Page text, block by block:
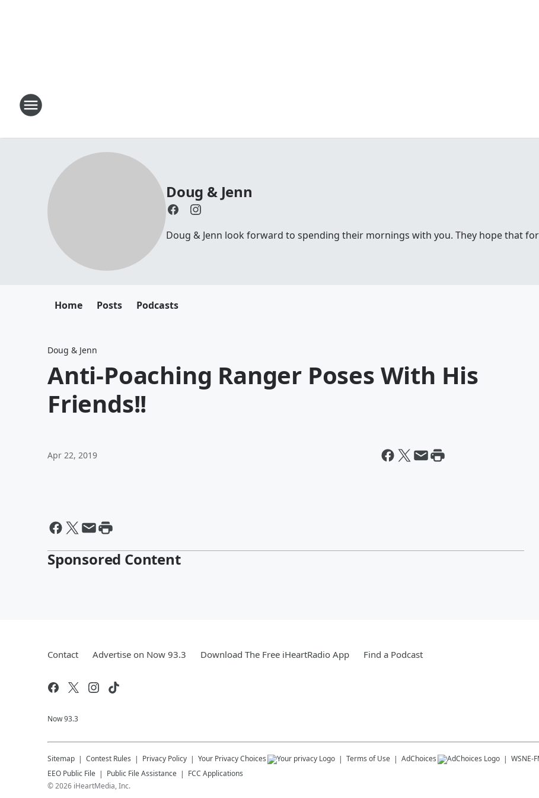
Doug & Jenn
Doug & Jenn look forward to spending their mornings with you. They hope that
Home Posts Podcasts
Doug & Jenn
Anti-Poaching Ranger Poses With His
Friends!!
Apr 22, 2019
Sponsored Content
Contact Advertise on Now 93.3 Download The Free iHeartRadio App Find a Podcast
Now 93.3
Sitemap Contest Rules Privacy Policy Your Privacy Choices Terms of Use AdChoices WSNE-
EEO Public File
Public File Assistance
FCC Applications
©2026 iHeartMedia, Inc.